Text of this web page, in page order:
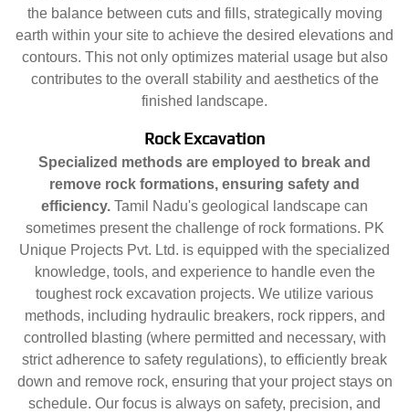
the balance between cuts and fills, strategically moving
earth within your site to achieve the desired elevations and
contours. This not only optimizes material usage but also
contributes to the overall stability and aesthetics of the
finished landscape.
Rock Excavation
Specialized methods are employed to break and
remove rock formations, ensuring safety and
efficiency. Tamil Nadu's geological landscape can
sometimes present the challenge of rock formations. PK
Unique Projects Pvt. Ltd. is equipped with the specialized
knowledge, tools, and experience to handle even the
toughest rock excavation projects. We utilize various
methods, including hydraulic breakers, rock rippers, and
controlled blasting (where permitted and necessary, with
strict adherence to safety regulations), to efficiently break
down and remove rock, ensuring that your project stays on
schedule. Our focus is always on safety, precision, and